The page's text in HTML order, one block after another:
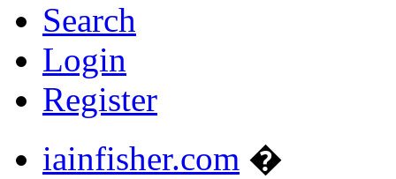
Search
Login
Register
iainfisher.com �